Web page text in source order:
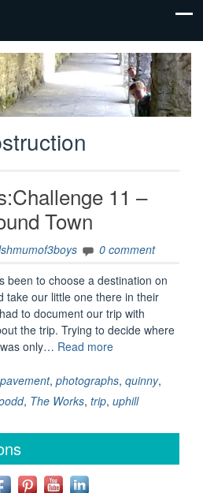
11 –
Town
0 comment
been to choose a destination on
take our little one there in their
to document our trip with
the trip. Trying to decide where
only… Read more
–
Take
a
Town”
pavement, photographs, quinny,
, The Works, trip, uphill